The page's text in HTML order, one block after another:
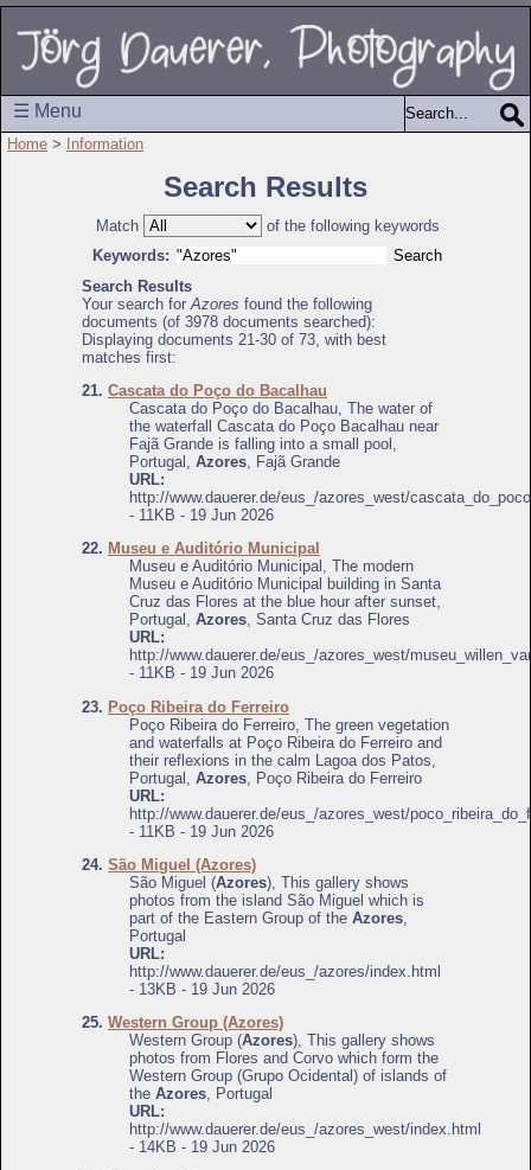
☰ Menu
Home > Information
Search Results
Match
of the following keywords
Keywords:
Search Results
Your search for Azores found the following
documents (of 3978 documents searched):
Displaying documents 21-30 of 73, with best
matches first:
21. Cascata do Poço do Bacalhau
Cascata do Poço do Bacalhau, The water of
the waterfall Cascata do Poço Bacalhau near
Fajã Grande is falling into a small pool,
Portugal, Azores, Fajã Grande
URL:
http://www.dauerer.de/eus_/azores_west/
- 11KB - 19 Jun 2026
22. Museu e Auditório Municipal
Museu e Auditório Municipal, The modern
Museu e Auditório Municipal building in Santa
Cruz das Flores at the blue hour after sunset,
Portugal, Azores, Santa Cruz das Flores
URL:
http://www.dauerer.de/eus_/azores_west/
- 11KB - 19 Jun 2026
23. Poço Ribeira do Ferreiro
Poço Ribeira do Ferreiro, The green vegetation
and waterfalls at Poço Ribeira do Ferreiro and
their reflexions in the calm Lagoa dos Patos,
Portugal, Azores , Poço Ribeira do Ferreiro
URL:
http://www.dauerer.de/eus_/azores_west/
- 11KB - 19 Jun 2026
24. São Miguel (Azores)
São Miguel (Azores), This gallery shows
photos from the island São Miguel which is
part of the Eastern Group of the Azores,
Portugal
URL:
http://www.dauerer.de/eus_/azores/index.html
- 13KB - 19 Jun 2026
25. Western Group (Azores)
Western Group (Azores), This gallery shows
photos from Flores and Corvo which form the
Western Group (Grupo Ocidental) of islands of
the Azores, Portugal
URL:
http://www.dauerer.de/eus_/azores_west/index.html
- 14KB - 19 Jun 2026